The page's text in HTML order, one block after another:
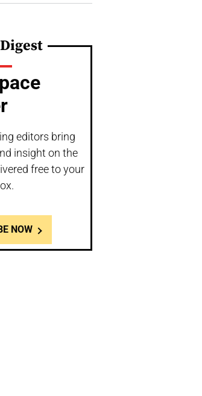
editors bring
insight on the
free to your
NOW